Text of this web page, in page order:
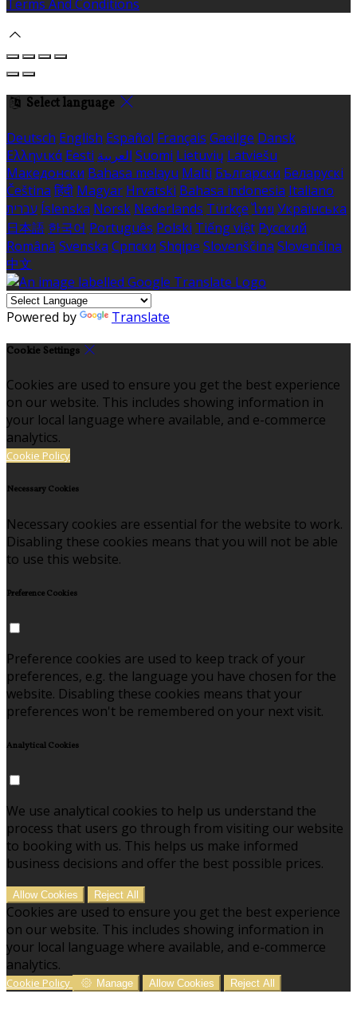
Terms And Conditions
Select language
Deutsch English Español Français Gaeilge Dansk
Ελληνικά Eesti العربية Suomi Lietuvių Latviešu
Македонски Bahasa melayu Malti Български Беларускі
Čeština हिंदी Magyar Hrvatski Bahasa indonesia Italiano
עברית Íslenska Norsk Nederlands Türkçe ไทย Українська
日本語 한국어 Português Polski Tiếng việt Русский
Română Svenska Српски Shqipe Slovenščina Slovenčina
中文
Powered by Translate
Cookie Settings
Cookies are used to ensure you get the best experience
on our website. This includes showing information in
your local language where available, and e-commerce
analytics.
Cookie Policy
Necessary Cookies
Necessary cookies are essential for the website to work.
Disabling these cookies means that you will not be able
to use this website.
Preference Cookies
Preference cookies are used to keep track of your
preferences, e.g. the language you have chosen for the
website. Disabling these cookies means that your
preferences won't be remembered on your next visit.
Analytical Cookies
We use analytical cookies to help us understand the
process that users go through from visiting our website
to booking with us. This helps us make informed
business decisions and offer the best possible prices.
Allow Cookies Reject All
Cookies are used to ensure you get the best experience
on our website. This includes showing information in
your local language where available, and e-commerce
analytics.
Cookie Policy Manage Allow Cookies Reject All